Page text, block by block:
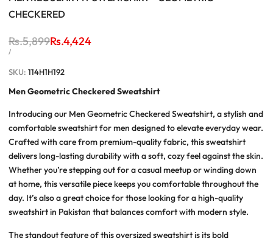
CHECKERED
Regular
price
Rs.5,899Sale
price
Rs.4,424
UNIT
/PER
SKU: 114H1H192
Men Geometric Checkered Sweatshirt
Introducing our Men Geometric Checkered Sweatshirt, a stylish and
comfortable sweatshirt for men designed to elevate everyday wear.
Crafted with care from premium-quality fabric, this sweatshirt
delivers long-lasting durability with a soft, cozy feel against the skin.
Whether you’re stepping out for a casual meetup or winding down
at home, this versatile piece keeps you comfortable throughout the
day. It’s also a great choice for those looking for a high-quality
sweatshirt in Pakistan that balances comfort with modern style.
The standout feature of this oversized sweatshirt is its bold